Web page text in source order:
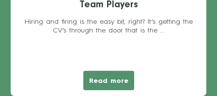
Team Players
Hiring and firing is the easy bit, right? It’s getting the
CV’s through the door that is the ...
Read more